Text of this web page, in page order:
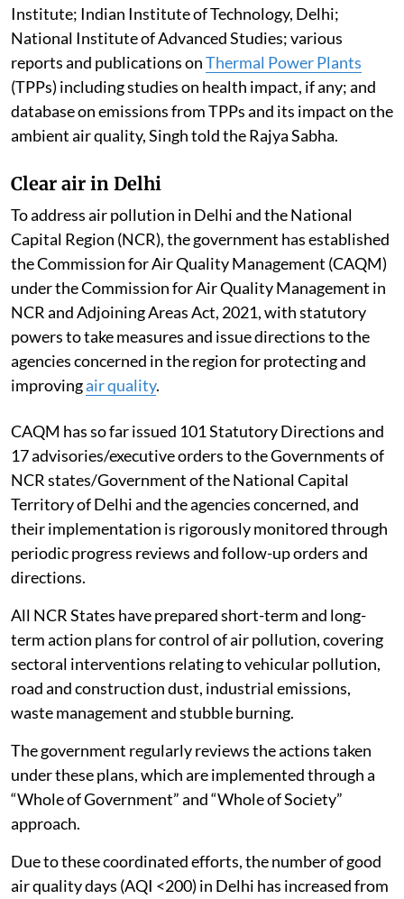
Institute; Indian Institute of Technology, Delhi;
National Institute of Advanced Studies; various
reports and publications onThermal Power Plants
(TPPs) including studies on health impact, if any; and
database on emissions from TPPs and its impact on the
ambient air quality, Singh told the Rajya Sabha.
Clear air in Delhi
To address air pollution in Delhi and the National
Capital Region (NCR), the government has established
the Commission for Air Quality Management (CAQM)
under the Commission for Air Quality Management in
NCR and Adjoining Areas Act, 2021, with statutory
powers to take measures and issue directions to the
agencies concerned in the region for protecting and
improvingair quality.
CAQM has so far issued 101 Statutory Directions and
17 advisories/executive orders to the Governments of
NCR states/Government of the National Capital
Territory of Delhi and the agencies concerned, and
their implementation is rigorously monitored through
periodic progress reviews and follow-up orders and
directions.
All NCR States have prepared short-term and long-
term action plans for control of air pollution, covering
sectoral interventions relating to vehicular pollution,
road and construction dust, industrial emissions,
waste management and stubble burning.
The government regularly reviews the actions taken
under these plans, which are implemented through a
“Whole of Government” and “Whole of Society”
approach.
Due to these coordinated efforts, the number of good
air quality days (AQI <200) in Delhi has increased from